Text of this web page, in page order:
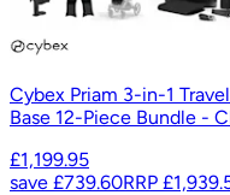
Cybex Priam 3-in-1
Base 12-Piece Bundle -
£1,199.95
save £739.60RRP